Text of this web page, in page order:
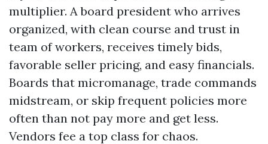
multiplier. A board president who arrives
organized, with clean course and trust in
team of workers, receives timely bids,
favorable seller pricing, and easy financials.
Boards that micromanage, trade commands
midstream, or skip frequent policies more
often than not pay more and get less.
Vendors fee a top class for chaos.